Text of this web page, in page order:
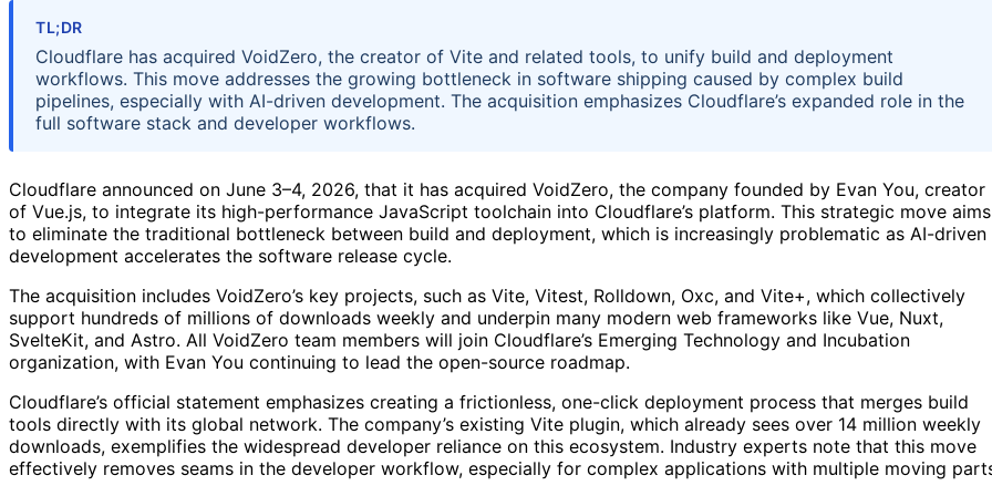
TL;DR
Cloudflare has acquired VoidZero, the creator of Vite and related tools, to unify build and deployment
workflows. This move addresses the growing bottleneck in software shipping caused by complex build
pipelines, especially with AI-driven development. The acquisition emphasizes Cloudflare’s expanded role in the
full software stack and developer workflows.
Cloudflare announced on June 3–4, 2026, that it has acquired VoidZero, the company founded by Evan You, creator
of Vue.js, to integrate its high-performance JavaScript toolchain into Cloudflare’s platform. This strategic move aims
to eliminate the traditional bottleneck between build and deployment, which is increasingly problematic as AI-driven
development accelerates the software release cycle.
The acquisition includes VoidZero’s key projects, such as Vite, Vitest, Rolldown, Oxc, and Vite+, which collectively
support hundreds of millions of downloads weekly and underpin many modern web frameworks like Vue, Nuxt,
SvelteKit, and Astro. All VoidZero team members will join Cloudflare’s Emerging Technology and Incubation
organization, with Evan You continuing to lead the open-source roadmap.
Cloudflare’s official statement emphasizes creating a frictionless, one-click deployment process that merges build
tools directly with its global network. The company’s existing Vite plugin, which already sees over 14 million weekly
downloads, exemplifies the widespread developer reliance on this ecosystem. Industry experts note that this move
effectively removes seams in the developer workflow, especially for complex applications with multiple moving